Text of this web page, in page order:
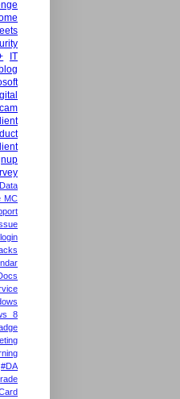
IT
Data
MC
login
8
#DA